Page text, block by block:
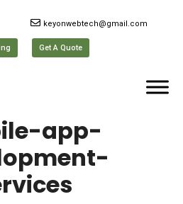
keyonwebtech@gmail.com
Get A Quote
app-